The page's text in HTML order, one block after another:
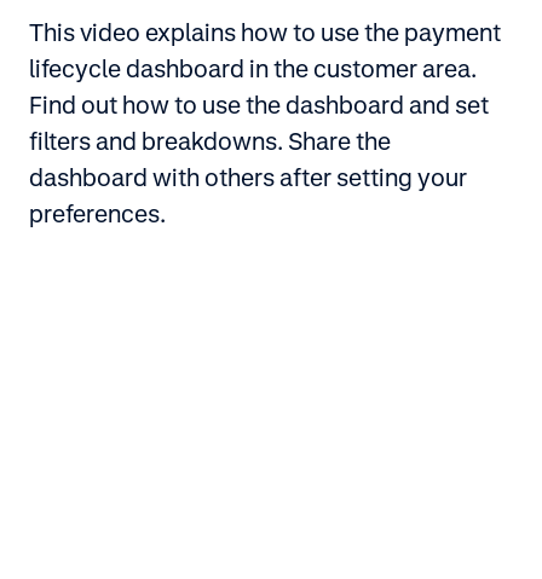
This video explains how to use the payment
lifecycle dashboard in the customer area.
Find out how to use the dashboard and set
filters and breakdowns. Share the
dashboard with others after setting your
preferences.